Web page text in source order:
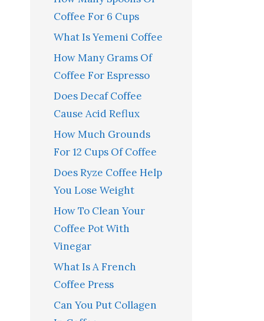
Coffee For 6 Cups
What Is Yemeni Coffee
How Many Grams Of
Coffee For Espresso
Does Decaf Coffee
Cause Acid Reflux
How Much Grounds
For 12 Cups Of Coffee
Does Ryze Coffee Help
You Lose Weight
How To Clean Your
Coffee Pot With
Vinegar
What Is A French
Coffee Press
Can You Put Collagen